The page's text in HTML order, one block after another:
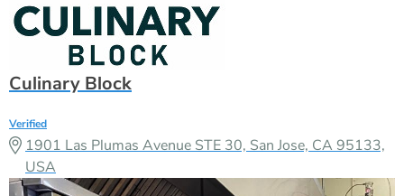
Culinary Block
Verified
1901 Las Plumas Avenue STE 30, San Jose, CA 95133,
USA